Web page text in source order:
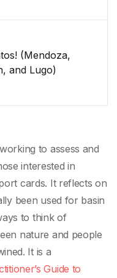
(Mendoza,
and Lugo)
to assess and
interested in
cards. It reflects on
been used for basin
to think of
nature and people
It is a
Guide to